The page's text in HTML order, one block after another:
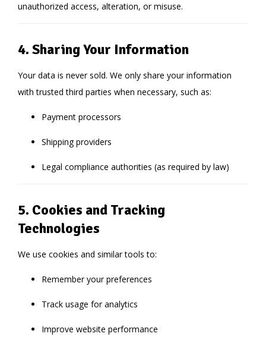
unauthorized access, alteration, or misuse.
4. Sharing Your Information
Your data is never sold. We only share your information
with trusted third parties when necessary, such as:
Payment processors
Shipping providers
Legal compliance authorities (as required by law)
5. Cookies and Tracking
Technologies
We use cookies and similar tools to:
Remember your preferences
Track usage for analytics
Improve website performance